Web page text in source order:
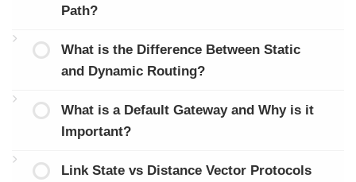
Path?
What is the Difference Between Static
and Dynamic Routing?
What is a Default Gateway and Why is it
Important?
Link State vs Distance Vector Protocols